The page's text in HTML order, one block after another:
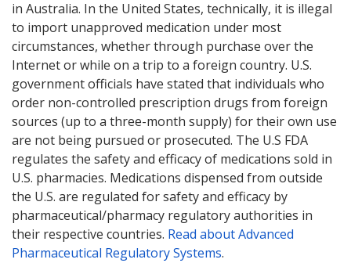
in Australia. In the United States, technically, it is illegal
to import unapproved medication under most
circumstances, whether through purchase over the
Internet or while on a trip to a foreign country. U.S.
government officials have stated that individuals who
order non-controlled prescription drugs from foreign
sources (up to a three-month supply) for their own use
are not being pursued or prosecuted. The U.S FDA
regulates the safety and efficacy of medications sold in
U.S. pharmacies. Medications dispensed from outside
the U.S. are regulated for safety and efficacy by
pharmaceutical/pharmacy regulatory authorities in
their respective countries. Read about Advanced
Pharmaceutical Regulatory Systems.